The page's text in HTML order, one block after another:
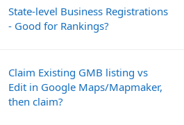
State-level Business Registrations
- Good for Rankings?
Claim Existing GMB listing vs
Edit in Google Maps/Mapmaker,
then claim?